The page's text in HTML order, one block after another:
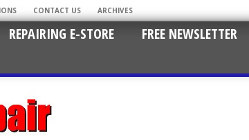
CONTACT US ARCHIVES
REPAIRING E-STORE FREE NEWSLETTER